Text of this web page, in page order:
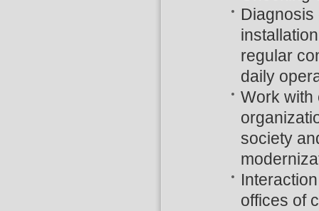
Diagnosis
regular
daily
Work with
society
offices of